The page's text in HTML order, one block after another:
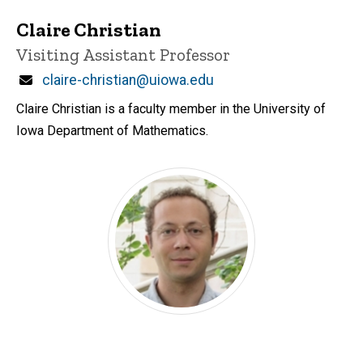
Claire Christian
Title/Position
Visiting Assistant Professor
Email
claire-christian@uiowa.edu
Claire Christian is a faculty member in the University of
Iowa Department of Mathematics.